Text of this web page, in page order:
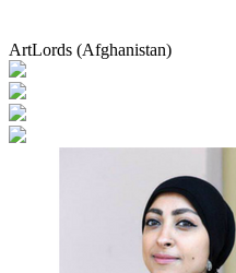
ArtLords (Afghanistan)